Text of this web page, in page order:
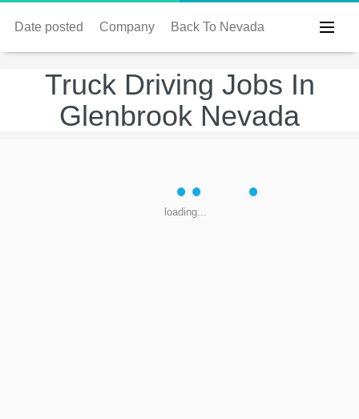
Date posted Company Back To Nevada
Truck Driving Jobs In
Glenbrook Nevada
loading...